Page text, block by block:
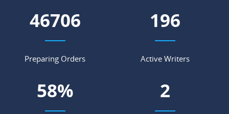
57762
Preparing Orders
242
Active Writers
71% 3